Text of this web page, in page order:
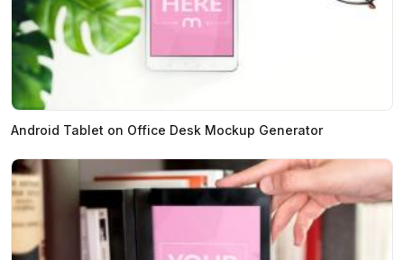
Android Tablet on Office Desk Mockup Generator